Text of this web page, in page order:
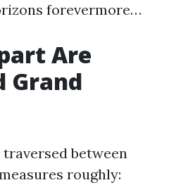
forevermore…
Are
Grand
between
roughly: